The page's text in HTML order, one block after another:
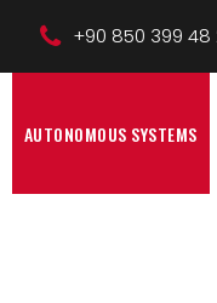
+90 850 399 48
AUTONOMOUS SYSTEMS